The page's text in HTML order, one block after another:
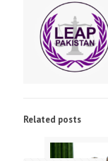
Related posts